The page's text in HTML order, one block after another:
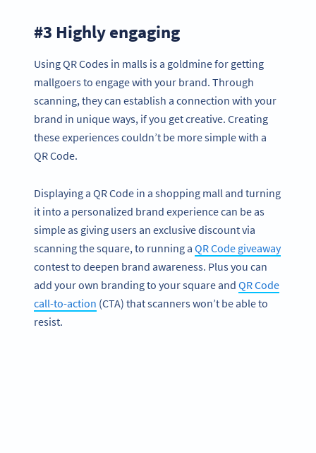
#3 Highly engaging
Using QR Codes in malls is a goldmine for getting
mallgoers to engage with your brand. Through
scanning, they can establish a connection with your
brand in unique ways, if you get creative. Creating
these experiences couldn’t be more simple with a
QR Code.
Displaying a QR Code in a shopping mall and turning
it into a personalized brand experience can be as
simple as giving users an exclusive discount via
scanning the square, to running a QR Code giveaway
contest to deepen brand awareness. Plus you can
add your own branding to your square and QR Code
call-to-action (CTA) that scanners won’t be able to
resist.